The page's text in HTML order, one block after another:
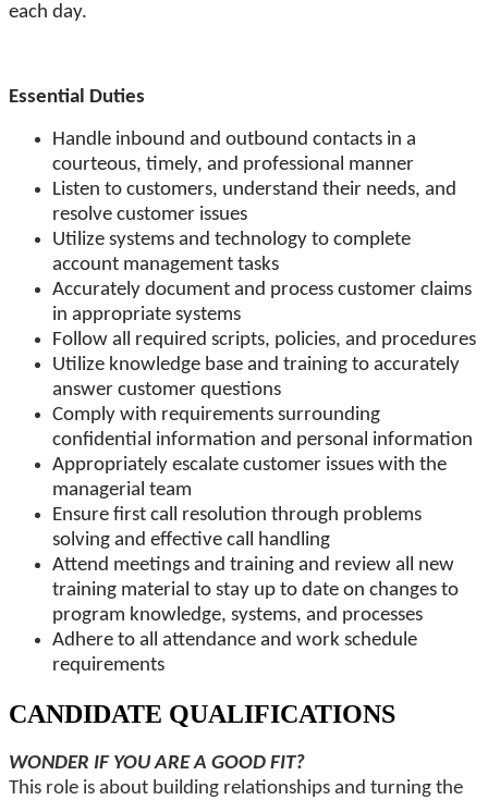
each day.
Essential Duties
Handle inbound and outbound contacts in a
courteous, timely, and professional manner
Listen to customers, understand their needs, and
resolve customer issues
Utilize systems and technology to complete
account management tasks
Accurately document and process customer claims
in appropriate systems
Follow all required scripts, policies, and procedures
Utilize knowledge base and training to accurately
answer customer questions
Comply with requirements surrounding
confidential information and personal information
Appropriately escalate customer issues with the
managerial team
Ensure first call resolution through problems
solving and effective call handling
Attend meetings and training and review all new
training material to stay up to date on changes to
program knowledge, systems, and processes
Adhere to all attendance and work schedule
requirements
CANDIDATE QUALIFICATIONS
WONDER IF YOU ARE A GOOD FIT?
This role is about building relationships and turning the